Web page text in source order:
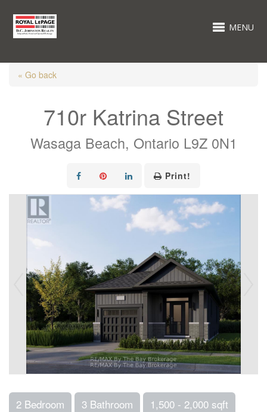
MENU
« Go back
710r Katrina Street
Wasaga Beach, Ontario L9Z 0N1
Print!
2 Bedroom 3 Bathroom 1,500 - 2,000 sqft